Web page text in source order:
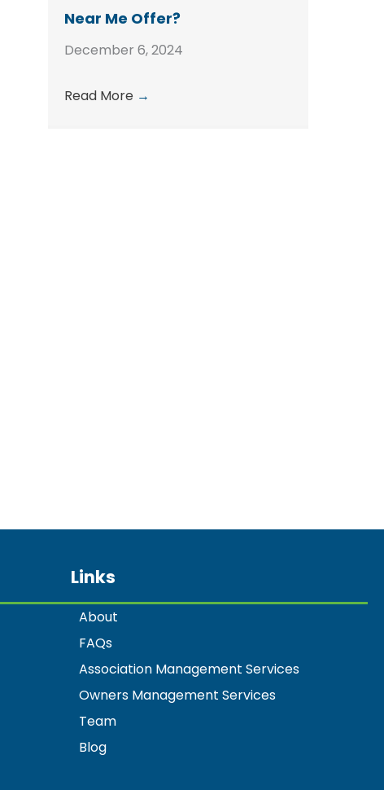
Near Me Offer?
December 6, 2024
Read More →
Links
About
FAQs
Association Management Services
Owners Management Services
Team
Blog